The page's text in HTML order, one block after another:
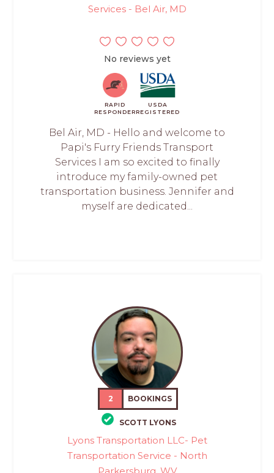
Services - Bel Air, MD
No reviews yet
RAPID
RESPONDER
USDA
REGISTERED
Bel Air, MD - Hello and welcome to
Papi's Furry Friends Transport
Services I am so excited to finally
introduce my family-owned pet
transportation business. Jennifer and
myself are dedicated...
2 BOOKINGS
SCOTT LYONS
Lyons Transportation LLC- Pet
Transportation Service - North